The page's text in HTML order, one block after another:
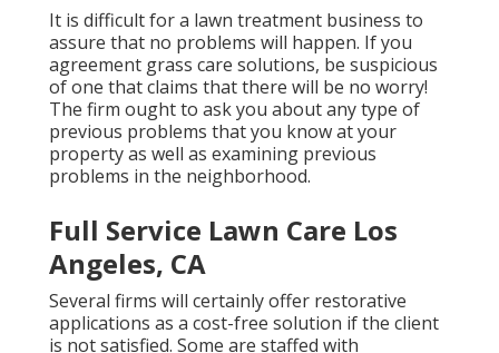
It is difficult for a lawn treatment business to
assure that no problems will happen. If you
agreement grass care solutions, be suspicious
of one that claims that there will be no worry!
The firm ought to ask you about any type of
previous problems that you know at your
property as well as examining previous
problems in the neighborhood.
Full Service Lawn Care Los
Angeles, CA
Several firms will certainly offer restorative
applications as a cost-free solution if the client
is not satisfied. Some are staffed with